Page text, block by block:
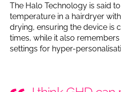
The Halo Technology is said
temperature in a hairdryer
drying, ensuring the device is
times, while it also
settings for hyper-